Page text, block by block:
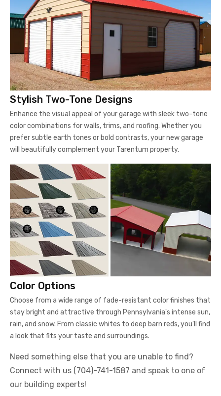
Stylish Two-Tone Designs
Enhance the visual appeal of your garage with sleek two-tone
color combinations for walls, trims, and roofing. Whether you
prefer subtle earth tones or bold contrasts, your new garage
will beautifully complement your Tarentum property.
Color Options
Choose from a wide range of fade-resistant color finishes that
stay bright and attractive through Pennsylvania's intense sun,
rain, and snow. From classic whites to deep barn reds, you'll find
a look that fits your taste and surroundings.
Need something else that you are unable to find?
Connect with us (704)-741-1587 and speak to one of
our building experts!